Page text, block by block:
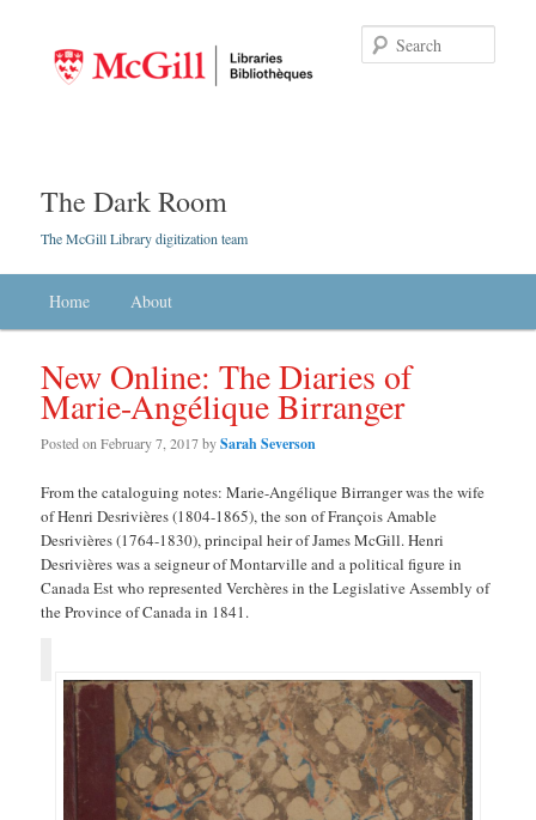
The Dark Room
The McGill Library digitization team
Skip to primary content
Skip to secondary content
Home About
New Online: The Diaries of
Marie-Angélique Birranger
Posted onFebruary 7, 2017bySarah Severson
From the cataloguing notes: Marie-Angélique Birranger was the wife
of Henri Desrivières (1804-1865), the son of François Amable
Desrivières (1764-1830), principal heir of James McGill. Henri
Desrivières was a seigneur of Montarville and a political figure in
Canada Est who represented Verchères in the Legislative Assembly of
the Province of Canada in 1841.